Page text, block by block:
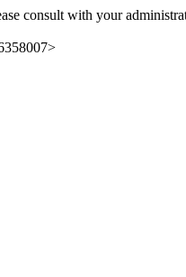
consult with your